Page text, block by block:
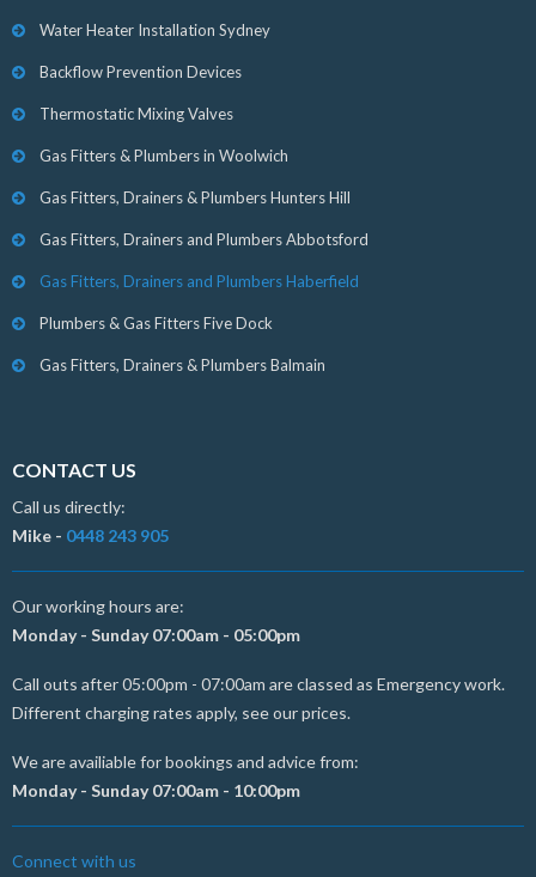
Water Heater Installation Sydney
Backflow Prevention Devices
Thermostatic Mixing Valves
Gas Fitters & Plumbers in Woolwich
Gas Fitters, Drainers & Plumbers Hunters Hill
Gas Fitters, Drainers and Plumbers Abbotsford
Gas Fitters, Drainers and Plumbers Haberfield
Plumbers & Gas Fitters Five Dock
Gas Fitters, Drainers & Plumbers Balmain
CONTACT US
Call us directly:
Mike - 0448 243 905
Our working hours are:
Monday - Sunday 07:00am - 05:00pm
Call outs after 05:00pm - 07:00am are classed as Emergency work.
Different charging rates apply, see our prices.
We are availiable for bookings and advice from:
Monday - Sunday 07:00am - 10:00pm
Connect with us